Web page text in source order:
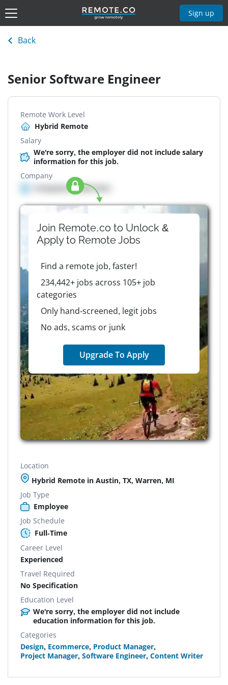
Sign up
Back
Senior Software Engineer
Remote Work Level
Hybrid Remote
Salary
We're sorry, the employer did not include salary
information for this job.
Company
Company details here
Join Remote.co to Unlock &
Apply to RemoteJobs
Find a remote job, faster!
234,442+ jobs across 105+ job
categories
Only hand-screened, legit jobs
No ads, scams or junk
Upgrade To Apply
Location
Hybrid Remote in Austin, TX, Warren, MI
Job Type
Employee
Job Schedule
Full-Time
Career Level
Experienced
Travel Required
No Specification
Education Level
We're sorry, the employer did not include
education information for this job.
Categories
Design, Ecommerce, Product Manager,
Project Manager, Software Engineer, Content Writer